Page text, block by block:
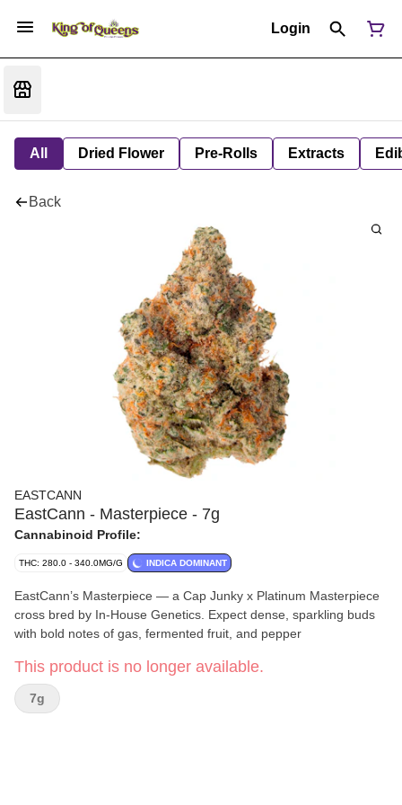
Login
All Dried Flower Pre-Rolls Extracts
Back
EASTCANN
EastCann - Masterpiece - 7g
Cannabinoid Profile:
THC: 280.0 - 340.0MG/G INDICA DOMINANT
EastCann’s Masterpiece — a Cap Junky x Platinum Masterpiece
cross bred by In-House Genetics. Expect dense, sparkling buds
with bold notes of gas, fermented fruit, and pepper
This product is no longer available.
7g